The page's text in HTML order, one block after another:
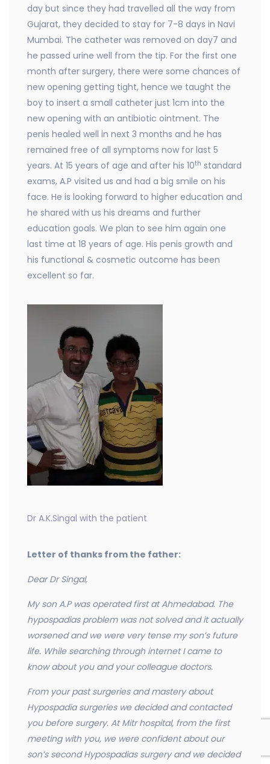
day but since they had travelled all the way from
Gujarat, they decided to stay for 7-8 days in Navi
Mumbai. The catheter was removed on day7 and
he passed urine well from the tip. For the first one
month after surgery, there were some chances of
new opening getting tight, hence we taught the
boy to insert a small catheter just 1cm into the
new opening with an antibiotic ointment. The
penis healed well in next 3 months and he has
remained free of all symptoms now for last 5
years. At 15 years of age and after his 10th standard
exams, A.P visited us and had a big smile on his
face. He is looking forward to higher education and
he shared with us his dreams and further
education goals. We plan to see him again one
last time at 18 years of age. His penis growth and
his functional & cosmetic outcome has been
excellent so far.
Dr A.K.Singal with the patient
Letter of thanks from the father:
Dear Dr Singal,
My son A.P was operated first at Ahmedabad. The
hypospadias problem was not solved and it actually
worsened and we were very tense my son’s future
life. While searching through internet I came to
know about you and your colleague doctors.
From your past surgeries and mastery about
Hypospadia surgeries we decided and contacted
you before surgery. At Mitr hospital, from the first
meeting with you, we were confident about our
son’s second Hypospadias surgery and we decided